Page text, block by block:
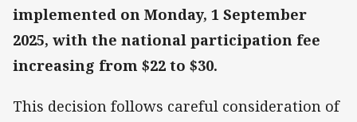
implemented on Monday, 1 September
2025, with the national participation fee
increasing from $22 to $30.
This decision follows careful consideration of